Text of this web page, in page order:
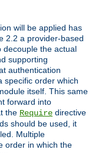
will be applied has
2.2 a provider-based
decouple the actual
supporting
authentication
specific order which
itself. This same
forward into
the Require directive
should be used, it
Multiple
order in which the